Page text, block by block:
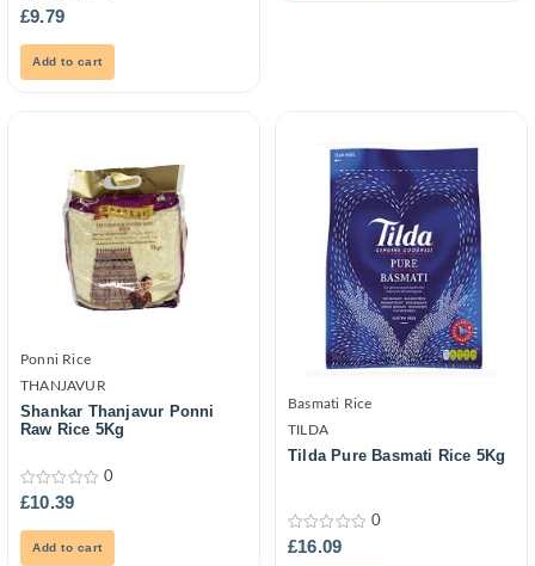
0
out
£9.79
Add to cart
Ponni Rice
THANJAVUR
Shankar Thanjavur Ponni
Raw Rice 5Kg
0
out
0
£10.39
Add to cart
Basmati Rice
TILDA
Tilda Pure Basmati Rice 5Kg
0
out
0
£16.09